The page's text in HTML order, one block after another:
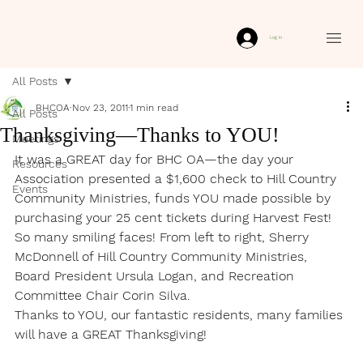
Log In
All Posts
Meetings
Resources
Events
All Posts
Thanksgiving—Thanks to YOU!
BHCOA Nov 23, 20111 min read
It was a GREAT day for BHC OA—the day your
Association presented a $1,600 check to Hill Country
Community Ministries, funds YOU made possible by
purchasing your 25 cent tickets during Harvest Fest!
So many smiling faces! From left to right, Sherry
McDonnell of Hill Country Community Ministries,
Board President Ursula Logan, and Recreation
Committee Chair Corin Silva.
Thanks to YOU, our fantastic residents, many families
will have a GREAT Thanksgiving!